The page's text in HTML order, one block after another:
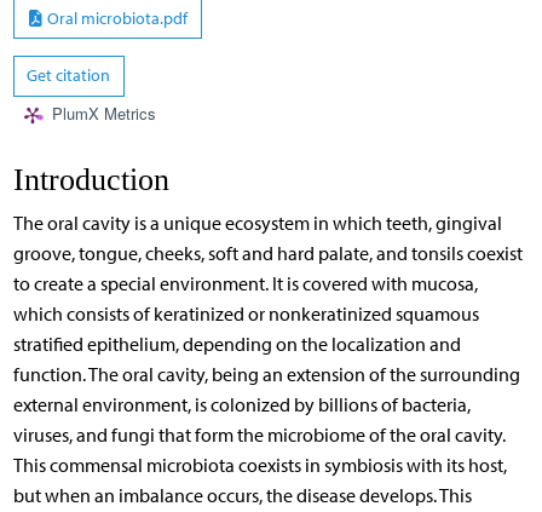
Oral microbiota.pdf
Get citation
PlumX Metrics
Introduction
The oral cavity is a unique ecosystem in which teeth, gingival
groove, tongue, cheeks, soft and hard palate, and tonsils coexist
to create a special environment. It is covered with mucosa,
which consists of keratinized or nonkeratinized squamous
stratified epithelium, depending on the localization and
function. The oral cavity, being an extension of the surrounding
external environment, is colonized by billions of bacteria,
viruses, and fungi that form the microbiome of the oral cavity.
This commensal microbiota coexists in symbiosis with its host,
but when an imbalance occurs, the disease develops. This